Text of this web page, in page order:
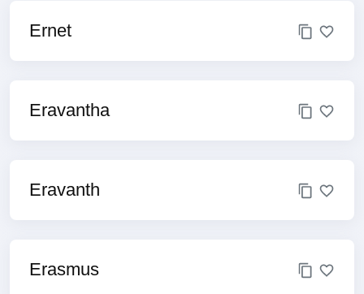
Ernet
Eravantha
Eravanth
Erasmus